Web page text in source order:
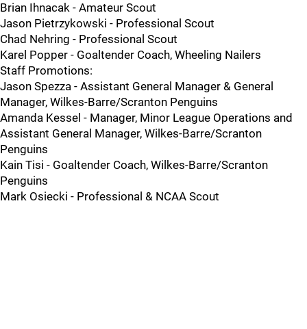
Brian Ihnacak - Amateur Scout
Jason Pietrzykowski - Professional Scout
Chad Nehring - Professional Scout
Karel Popper - Goaltender Coach, Wheeling Nailers
Staff Promotions:
Jason Spezza - Assistant General Manager & General
Manager, Wilkes-Barre/Scranton Penguins
Amanda Kessel - Manager, Minor League Operations and
Assistant General Manager, Wilkes-Barre/Scranton
Penguins
Kain Tisi - Goaltender Coach, Wilkes-Barre/Scranton
Penguins
Mark Osiecki - Professional & NCAA Scout